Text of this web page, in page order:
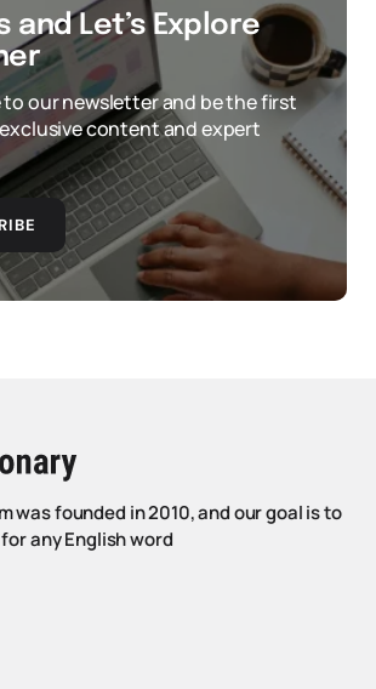
and Let’s Explore
our newsletter and be the first
content and expert
was founded in 2010, and our goal is to
any English word